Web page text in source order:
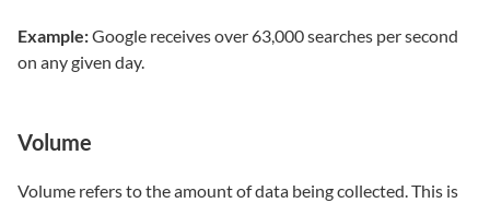
Example:Google receives over 63,000 searches per second
on any given day.
Volume
Volume refers to the amount of data being collected. This is